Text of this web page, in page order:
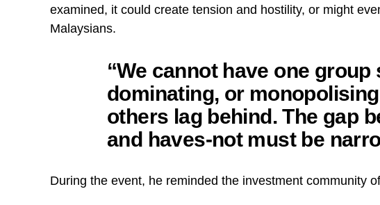
examined, it could create tension and hostility, or might
Malaysians.
“We cannot have one group
dominating, or
others lag behind. The gap
and haves-not must be
During the event, he reminded the investment community